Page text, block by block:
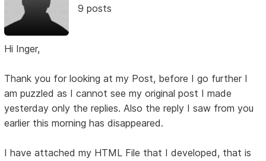
9 posts
Hi Inger,
Thank you for looking at my Post, before I go further I
am puzzled as I cannot see my original post I made
yesterday only the replies. Also the reply I saw from you
earlier this morning has disappeared.
I have attached my HTML File that I developed, that is